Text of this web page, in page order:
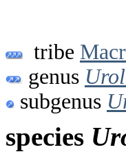
tribe
genus
subgenus
species